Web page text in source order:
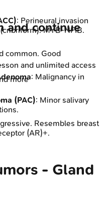
: Perineural invasion
MYB-NFIB.
common. Good
: Malignancy in
(PAC): Minor salivary
Resembles breast
(AR)+.
- Gland
and continue
and unlimited access
more